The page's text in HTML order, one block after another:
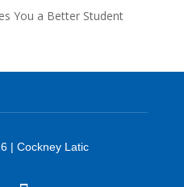
You a Better Student
| Cockney Latic